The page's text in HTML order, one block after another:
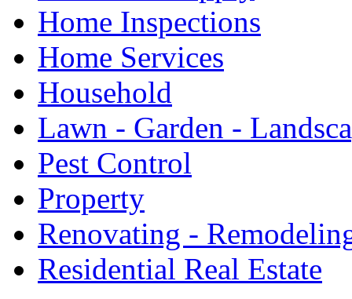
Home Inspections
Home Services
Household
Lawn - Garden -
Pest Control
Property
Renovating -
Residential Real Estate